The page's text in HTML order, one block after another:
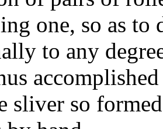
one, so as
to any
sliver so